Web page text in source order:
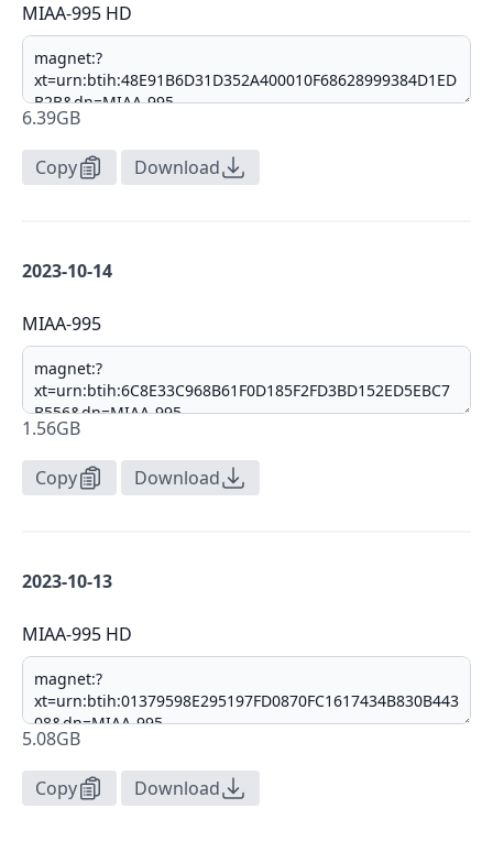
MIAA-995 HD
6.39GB
Copy Download
2023-10-14
MIAA-995
1.56GB
Copy Download
2023-10-13
MIAA-995 HD
5.08GB
Copy Download